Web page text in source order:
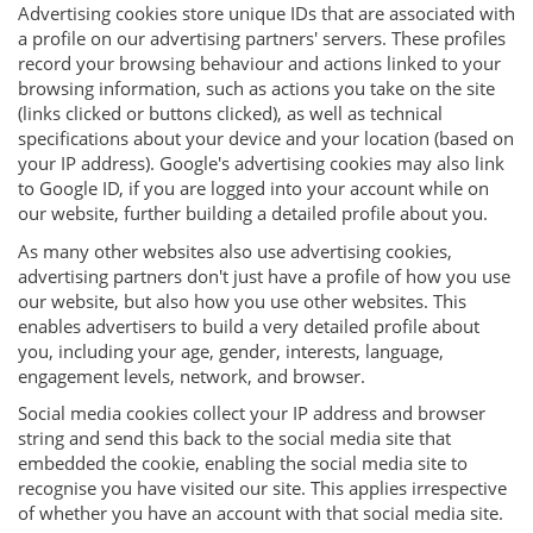
Advertising cookies store unique IDs that are associated with
a profile on our advertising partners' servers. These profiles
record your browsing behaviour and actions linked to your
browsing information, such as actions you take on the site
(links clicked or buttons clicked), as well as technical
specifications about your device and your location (based on
your IP address). Google's advertising cookies may also link
to Google ID, if you are logged into your account while on
our website, further building a detailed profile about you.
As many other websites also use advertising cookies,
advertising partners don't just have a profile of how you use
our website, but also how you use other websites. This
enables advertisers to build a very detailed profile about
you, including your age, gender, interests, language,
engagement levels, network, and browser.
Social media cookies collect your IP address and browser
string and send this back to the social media site that
embedded the cookie, enabling the social media site to
recognise you have visited our site. This applies irrespective
of whether you have an account with that social media site.